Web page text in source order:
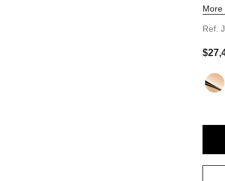
sized version
More
Ref.
Variant